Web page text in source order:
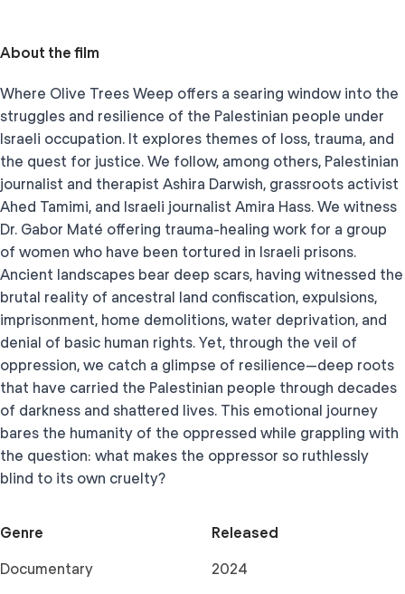
About the film
Where Olive Trees Weep offers a searing window into the
struggles and resilience of the Palestinian people under
Israeli occupation. It explores themes of loss, trauma, and
the quest for justice. We follow, among others, Palestinian
journalist and therapist Ashira Darwish, grassroots activist
Ahed Tamimi, and Israeli journalist Amira Hass. We witness
Dr. Gabor Maté offering trauma-healing work for a group
of women who have been tortured in Israeli prisons.
Ancient landscapes bear deep scars, having witnessed the
brutal reality of ancestral land confiscation, expulsions,
imprisonment, home demolitions, water deprivation, and
denial of basic human rights. Yet, through the veil of
oppression, we catch a glimpse of resilience—deep roots
that have carried the Palestinian people through decades
of darkness and shattered lives. This emotional journey
bares the humanity of the oppressed while grappling with
the question: what makes the oppressor so ruthlessly
blind to its own cruelty?
Genre
Documentary
Released
2024